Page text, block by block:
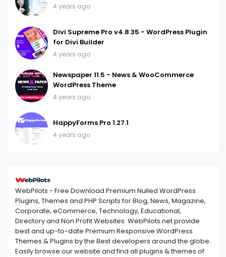
4 years ago
Divi Supreme Pro v4.8.35 - WordPress Plugin
for Divi Builder
4 years ago
Newspaper 11.5 - News & WooCommerce
WordPress Theme
4 years ago
HappyForms Pro 1.27.1
4 years ago
WebPilots - Free Download Premium Nulled WordPress
Plugins, Themes and PHP Scripts for Blog, News, Magazine,
Corporate, eCommerce, Technology, Educational,
Directory and Non Profit Websites. WebPilots.net provide
best and up-to-date Premium Responsive WordPress
Themes & Plugins by the Best developers around the globe.
Easily browse our website and find all plugins & themes of